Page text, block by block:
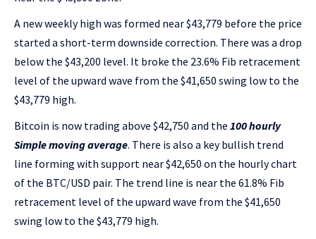
A new weekly high was formed near $43,779 before the price
started a short-term downside correction. There was a drop
below the $43,200 level. It broke the 23.6% Fib retracement
level of the upward wave from the $41,650 swing low to the
$43,779 high.
Bitcoin is now trading above $42,750 and the 100 hourly
Simple moving average. There is also a key bullish trend
line forming with support near $42,650 on the hourly chart
of the BTC/USD pair. The trend line is near the 61.8% Fib
retracement level of the upward wave from the $41,650
swing low to the $43,779 high.